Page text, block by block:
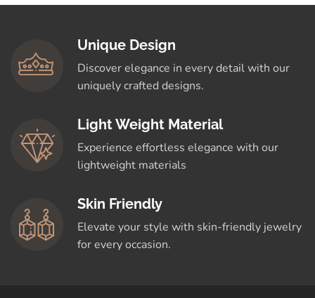
Unique Design
Discover elegance in every detail with our
uniquely crafted designs.
Light Weight Material
Experience effortless elegance with our
lightweight materials
Skin Friendly
Elevate your style with skin-friendly jewelry
for every occasion.